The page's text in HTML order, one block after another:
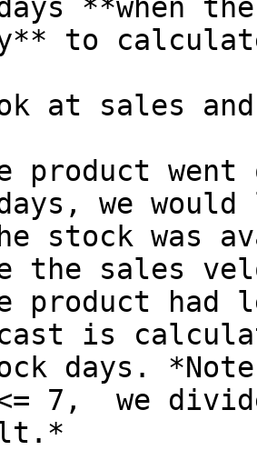
**when
to
at sales
went
we
stock was
the sales
had
is
days.
7,  we